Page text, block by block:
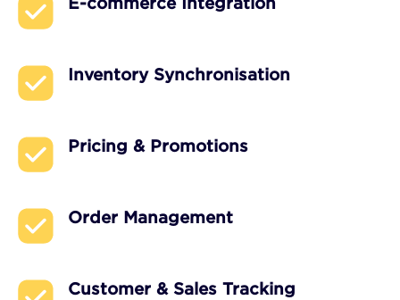
Inventory Synchronisation
Pricing & Promotions
Order Management
Customer & Sales Tracking